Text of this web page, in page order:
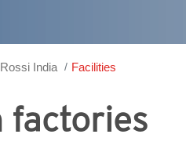
Rossi India Facilities
factories